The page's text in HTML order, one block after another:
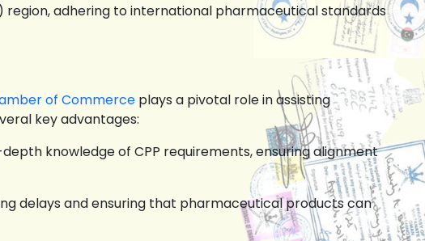
region, adhering to international pharmaceutical standards
of Commerceplays a pivotal role in assisting
key advantages:
knowledge of CPP requirements, ensuring alignment
delays and ensuring that pharmaceutical products can